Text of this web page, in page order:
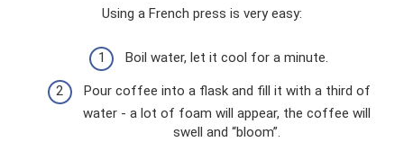
Using a French press is very easy:
Boil water, let it cool for a minute.
Pour coffee into a flask and fill it with a third of
water - a lot of foam will appear, the coffee will
swell and “bloom”.